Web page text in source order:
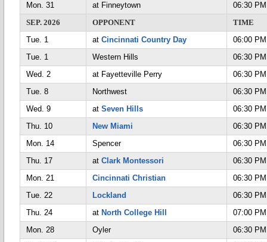
Mon. 31
at Finneytown
06:30 PM
SEP. 2026
OPPONENT
TIME
Tue. 1
at Cincinnati Country Day
06:00 PM
Tue. 1
Western Hills
06:30 PM
Wed. 2
at Fayetteville Perry
06:30 PM
Tue. 8
Northwest
06:30 PM
Wed. 9
at Seven Hills
06:30 PM
Thu. 10
New Miami
06:30 PM
Mon. 14
Spencer
06:30 PM
Thu. 17
at Clark Montessori
06:30 PM
Mon. 21
Cincinnati Christian
06:30 PM
Tue. 22
Lockland
06:30 PM
Thu. 24
at North College Hill
07:00 PM
Mon. 28
Oyler
06:30 PM